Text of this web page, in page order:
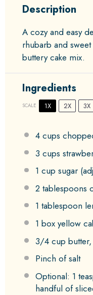
Description
A cozy and easy
rhubarb and
buttery cake mix.
Ingredients
SCALE 1X 2X 3X
4 cups
3 cups
1 cup sugar
2 tablespoons
1 tablespoon
1 box yellow
3/4 cup
Pinch of salt
Optional: 1
handful of